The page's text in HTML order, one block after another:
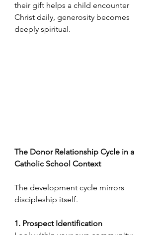
their gift helps a child encounter
Christ daily, generosity becomes
deeply spiritual.
The Donor Relationship Cycle in a
Catholic School Context
The development cycle mirrors
discipleship itself.
1. Prospect Identification